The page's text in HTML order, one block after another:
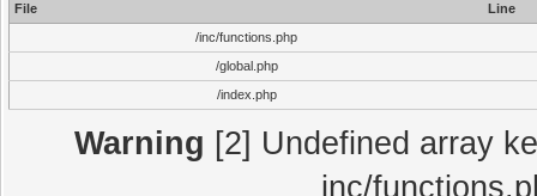
File
Line
/inc/functions.php
/global.php
/index.php
Warning [2] Undefined array
inc/